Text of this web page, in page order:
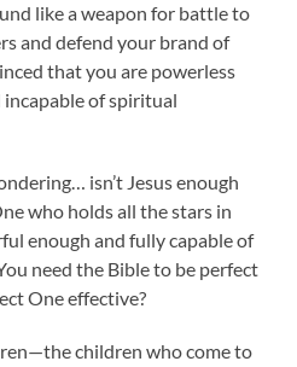
like a weapon for battle to
and defend your brand of
that you are powerless
of spiritual
isn’t Jesus enough
who holds all the stars in
enough and fully capable of
need the Bible to be perfect
One effective?
children who come to